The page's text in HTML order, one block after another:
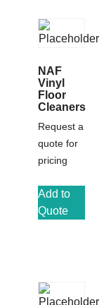
NAF
Vinyl
Floor
Cleaners
Request a
quote for
pricing
Add to
Quote